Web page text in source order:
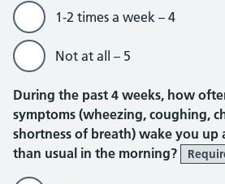
1-2 times a week – 4
Not at all – 5
During the past 4 weeks, how
symptoms (wheezing, coughing,
shortness of breath) wake you up
than usual in the morning?